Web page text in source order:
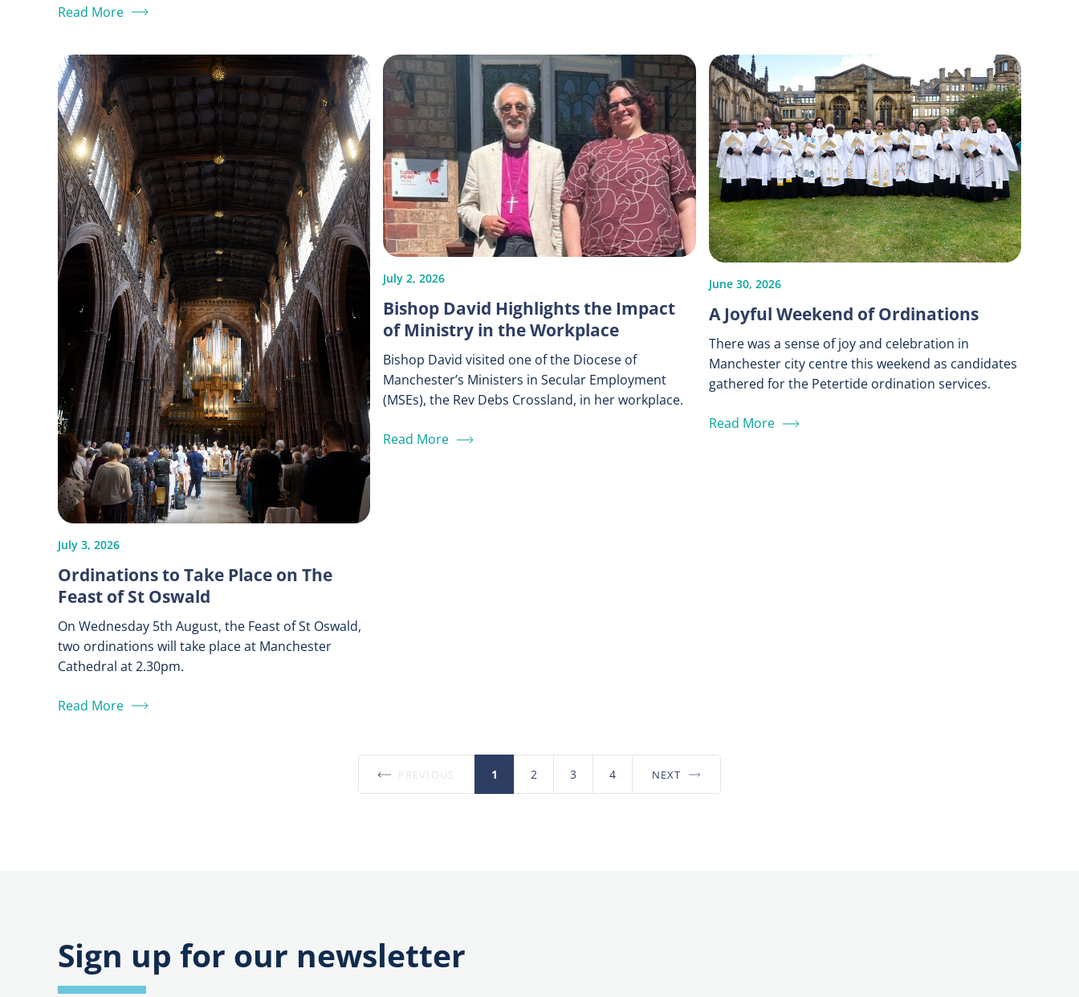
Read More
July 3, 2026
Ordinations to Take Place on The
Feast of St Oswald
On Wednesday 5th August, the Feast of St Oswald,
two ordinations will take place at Manchester
Cathedral at 2.30pm.
Read More
July 2, 2026
Bishop David Highlights the Impact
of Ministry in the Workplace
Bishop David visited one of the Diocese of
Manchester’s Ministers in Secular Employment
(MSEs), the Rev Debs Crossland, in her workplace.
Read More
June 30, 2026
A Joyful Weekend of Ordinations
There was a sense of joy and celebration in
Manchester city centre this weekend as candidates
gathered for the Petertide ordination services.
Read More
PREVIOUS 1 2 3 4 NEXT
Sign up for our newsletter